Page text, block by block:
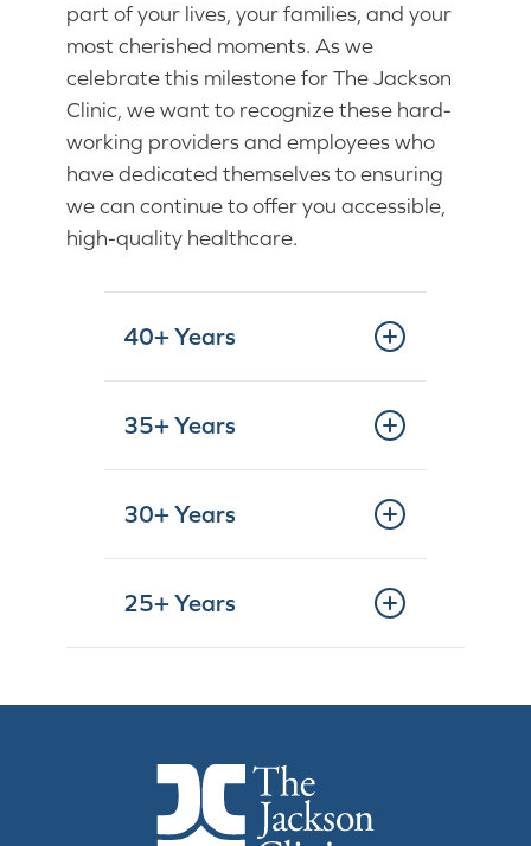
part of your lives, your families, and your
most cherished moments. As we
celebrate this milestone for The Jackson
Clinic, we want to recognize these hard-
working providers and employees who
have dedicated themselves to ensuring
we can continue to offer you accessible,
high-quality healthcare.
40+ Years
35+ Years
30+ Years
25+ Years
The Jackson Clinic Homepage